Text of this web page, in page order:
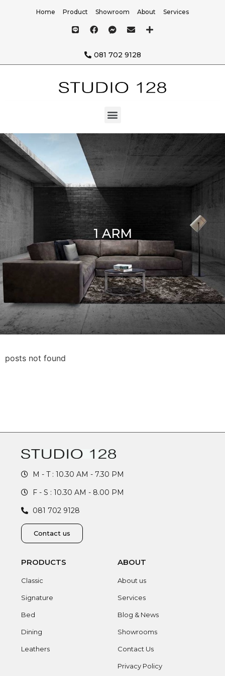
081 702 9128
Home Product Showroom About Services
1 ARM
posts not found
M - T : 10.30 AM - 7.30 PM
F - S : 10.30 AM - 8.00 PM
081 702 9128
Contact us
PRODUCTS
Classic
Signature
Bed
Dining
Leathers
ABOUT
About us
Services
Blog & News
Showrooms
Contact Us
Privacy Policy